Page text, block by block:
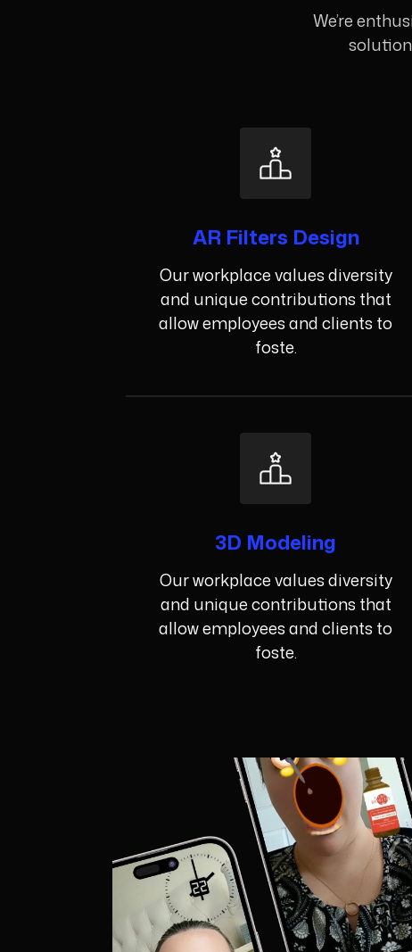
We’re
AR Filters Design
Our workplace values diversity
and unique contributions that
allow employees and clients to
foste.
3D Modeling
Our workplace values diversity
and unique contributions that
allow employees and clients to
foste.